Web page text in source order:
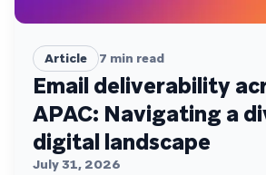
Article 7 min read
Email deliverability
APAC: Navigating a
digital landscape
July 31, 2026